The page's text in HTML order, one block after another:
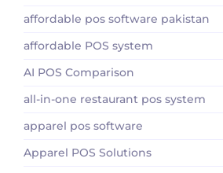
affordable pos software pakistan
affordable POS system
AI POS Comparison
all-in-one restaurant pos system
apparel pos software
Apparel POS Solutions